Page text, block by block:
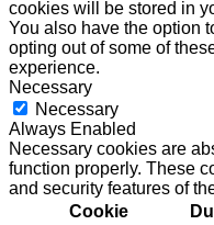
cookies will be stored in
You also have the option
opting out of some of
experience.
Necessary
Necessary
Always Enabled
Necessary cookies are
function properly. These
and security features of
Cookie